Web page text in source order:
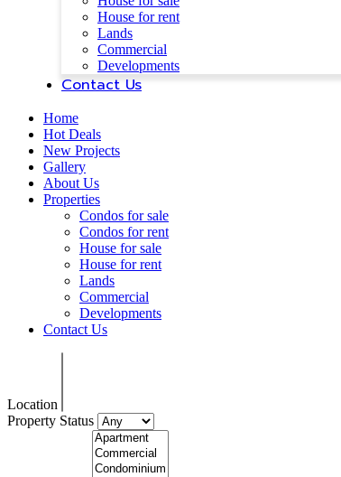
House for rent
Lands
Commercial
Developments
Contact Us
Home
Hot Deals
New Projects
Gallery
About Us
Properties
Condos for sale
Condos for rent
House for sale
House for rent
Lands
Commercial
Developments
Contact Us
Location
Property Status